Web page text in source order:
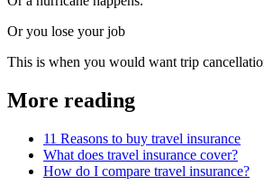
Or you lose your job
This is when you would want trip
More reading
11 Reasons to buy travel insurance
What does travel insurance cover?
How do I compare travel insurance?